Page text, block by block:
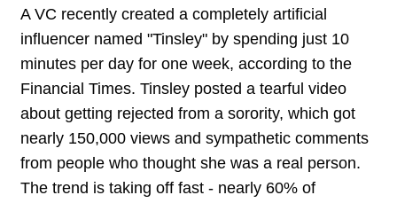
A VC recently created a completely artificial
influencer named "Tinsley" by spending just 10
minutes per day for one week, according to the
Financial Times. Tinsley posted a tearful video
about getting rejected from a sorority, which got
nearly 150,000 views and sympathetic comments
from people who thought she was a real person.
The trend is taking off fast - nearly 60% of